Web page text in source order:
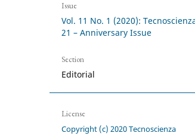
Issue
Vol. 11 No. 1 (2020):
21 – Anniversary Issue
Section
Editorial
License
Copyright (c) 2020 Tecnoscienza